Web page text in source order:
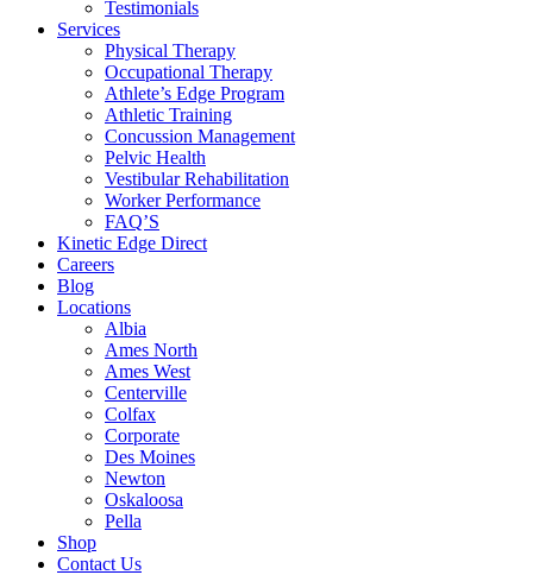
Testimonials
Services
Physical Therapy
Occupational Therapy
Athlete’s Edge Program
Athletic Training
Concussion Management
Pelvic Health
Vestibular Rehabilitation
Worker Performance
FAQ’S
Kinetic Edge Direct
Careers
Blog
Locations
Albia
Ames North
Ames West
Centerville
Colfax
Corporate
Des Moines
Newton
Oskaloosa
Pella
Shop
Contact Us